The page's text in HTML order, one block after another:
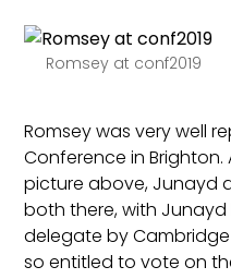
Romsey at conf2019
Romsey was very well
Conference in Brighton.
picture above, Junayd
both there, with
delegate by
so entitled to vote on